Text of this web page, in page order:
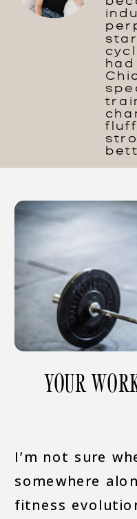
YOUR
I’m not sure
somewhere
fitness